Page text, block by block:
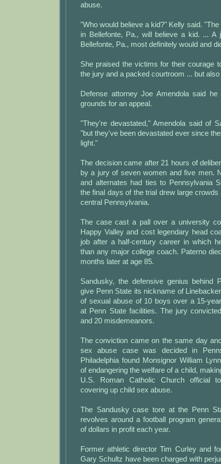
abuse.
"Who would believe a kid?" Kelly said. "The
in Bellefonte, Pa., will believe a kid. ... A
Bellefonte, Pa., most definitely would and
She praised the victims for their courage
the jury and a packed courtroom ... but
Defense attorney Joe Amendola said
grounds for an appeal.
"They're devastated," Amendola said of
"but they've been devastated ever since
light."
The decision came after 21 hours of
by a jury of seven women and five men.
and alternates had ties to Pennsylvania
the final days of the trial drew large
central Pennsylvania.
The case cast a pall over a university
Happy Valley and cost legendary head
job after a half-century career in which
than any major college coach. Paterno
months later at age 85.
Sandusky, the defensive genius behind
give Penn State its nickname of
of sexual abuse of 10 boys over a 15-
at Penn State facilities. The jury
and 20 misdemeanors.
The conviction came on the same day
sex abuse case was decided in
Philadelphia found Monsignor William
of endangering the welfare of a child,
U.S. Roman Catholic Church official
covering up child sex abuse.
The Sandusky case tore at the Penn
revolves around a football program
of dollars in profit each year.
Former athletic director Tim Curley and
Gary Schultz have been charged with